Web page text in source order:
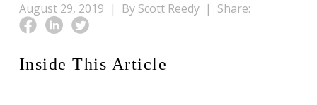
August 29, 2019 | By Scott Reedy | Share:
Inside This Article